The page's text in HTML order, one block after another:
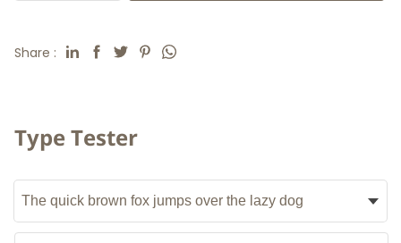
Share :
Type Tester